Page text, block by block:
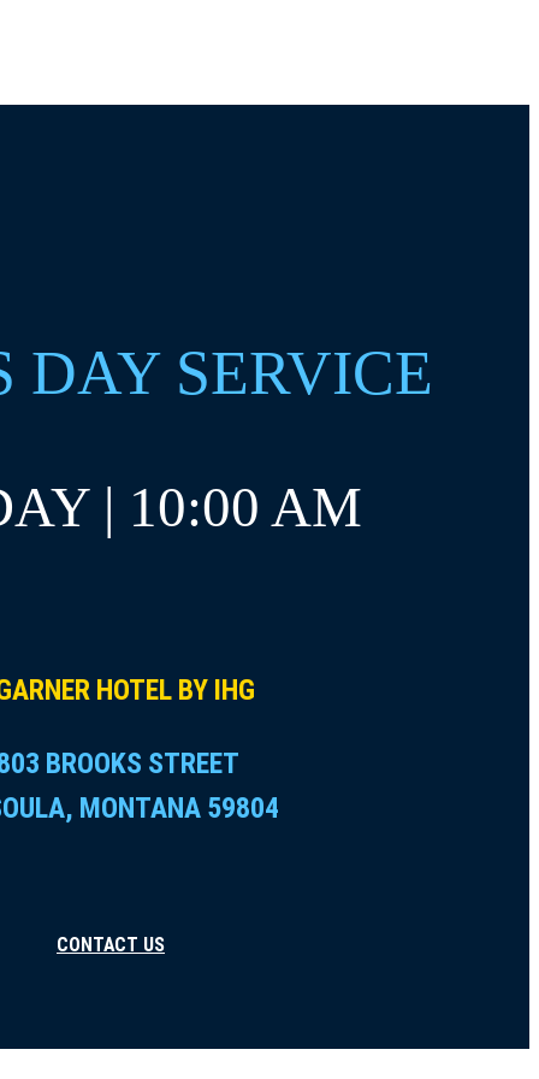
DAY SERVICE
| 10:00 AM
HOTEL BY IHG
BROOKS STREET
MONTANA 59804
CONTACT US